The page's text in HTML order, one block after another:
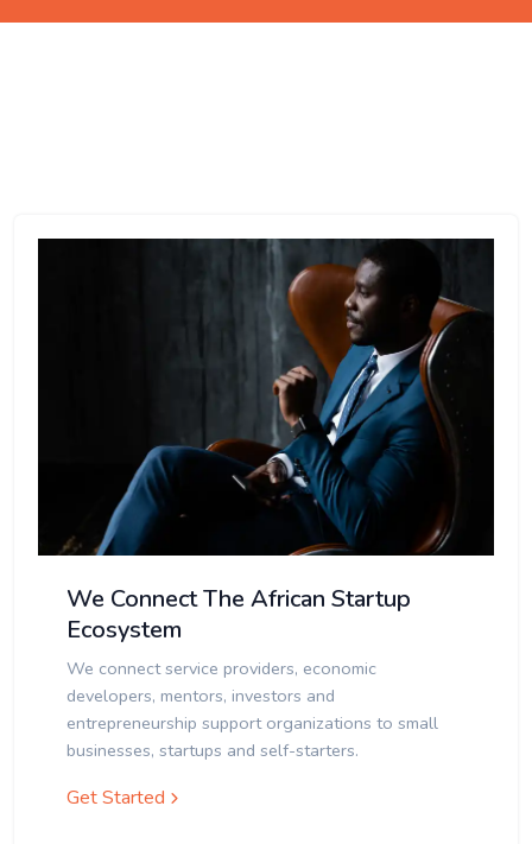
We Connect The African Startup
Ecosystem
We connect service providers, economic
developers, mentors, investors and
entrepreneurship support organizations to small
businesses, startups and self-starters.
Get Started